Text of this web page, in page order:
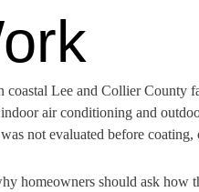
coastal Lee and Collier County
air conditioning and
not evaluated before
homeowners should ask how